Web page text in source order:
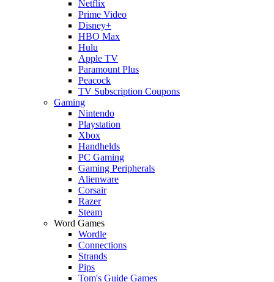
Netflix
Prime Video
Disney+
HBO Max
Hulu
Apple TV
Paramount Plus
Peacock
TV Subscription Coupons
Gaming
Nintendo
Playstation
Xbox
Handhelds
PC Gaming
Gaming Peripherals
Alienware
Corsair
Razer
Steam
Word Games
Wordle
Connections
Strands
Pips
Tom's Guide Games